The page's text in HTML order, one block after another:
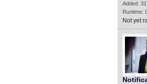
Added:
Runtime:
Not yet